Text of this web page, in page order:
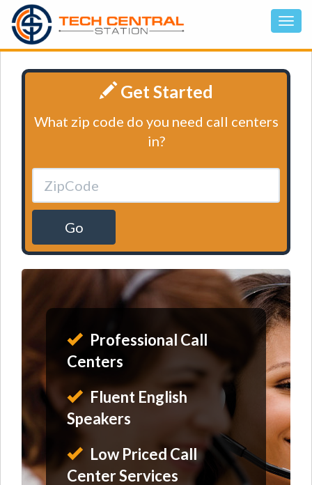
Get Started
What zip code do you need call centers
in?
Go
Professional Call
Centers
Fluent English
Speakers
Low Priced Call
Center Services